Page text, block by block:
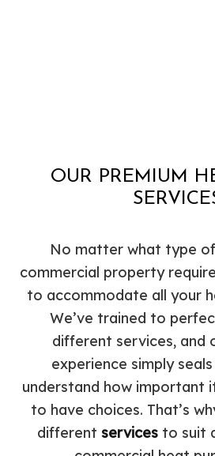
OUR PREMIUM
No matter what type
commercial property
to accommodate all your
We’ve trained to
different services, and
experience simply
understand how important
to have choices. That’s
different servicesto suit